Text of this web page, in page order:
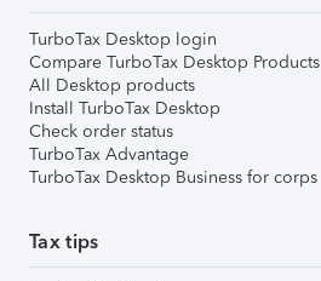
TurboTax Desktop login
Compare TurboTax Desktop Products
All Desktop products
Install TurboTax Desktop
Check order status
TurboTax Advantage
TurboTax Desktop Business for corps
Tax tips